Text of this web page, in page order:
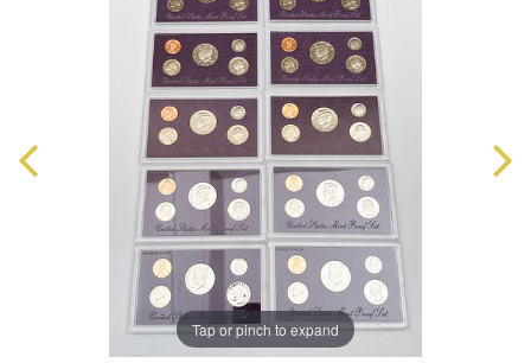
Tap or pinch to expand